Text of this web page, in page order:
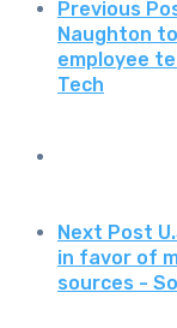
Previous
Naughton
employee
Tech
Next Post
in favor of
sources -